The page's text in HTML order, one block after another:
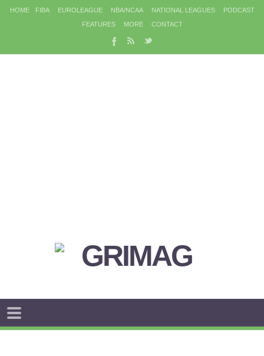
HOME FIBA EUROLEAGUE NBA/NCAA NATIONAL LEAGUES
PODCAST
FEATURES
MORE CONTACT